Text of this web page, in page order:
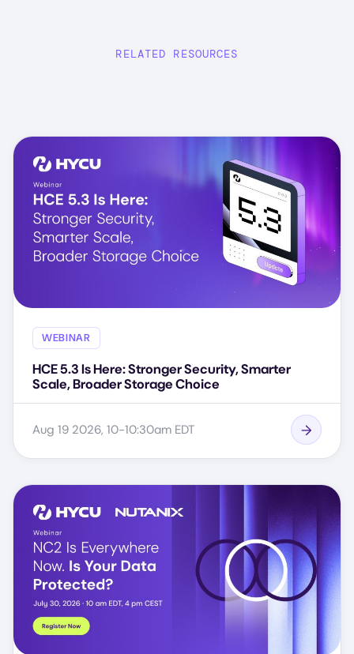
RELATED RESOURCES
WEBINAR
HCE 5.3 Is Here: Stronger Security, Smarter
Scale, Broader Storage Choice
Aug 19 2026, 10-10:30am EDT